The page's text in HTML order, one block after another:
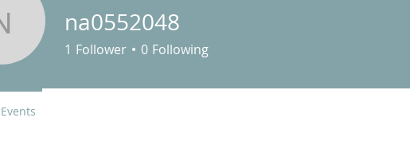
na0552048
na0552048
1 Follower 0 Following
Events